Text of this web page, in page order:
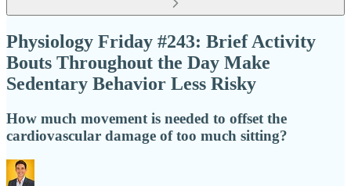
Physiology Friday #243: Brief Activity
Bouts Throughout the Day Make
Sedentary Behavior Less Risky
How much movement is needed to offset the
cardiovascular damage of too much sitting?